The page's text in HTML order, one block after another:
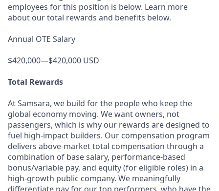
employees for this position is below. Learn more
about our total rewards and benefits below.
Annual OTE Salary
$420,000—$420,000 USD
Total Rewards
At Samsara, we build for the people who keep the
global economy moving. We want owners, not
passengers, which is why our rewards are designed to
fuel high-impact builders. Our compensation program
delivers above-market total compensation through a
combination of base salary, performance-based
bonus/variable pay, and equity (for eligible roles) in a
high-growth public company. We meaningfully